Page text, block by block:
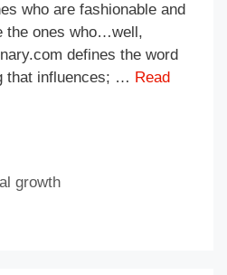
who are fashionable and
the ones who…well,
defines the word
that influences; … Read
growth